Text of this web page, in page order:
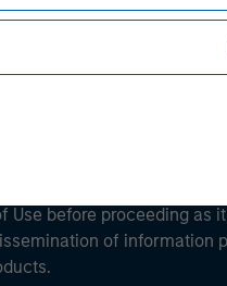
Use before proceeding as
of information